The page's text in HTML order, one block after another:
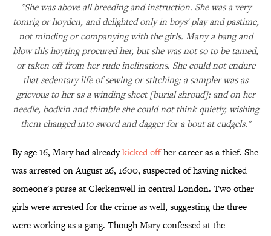
"She was above all breeding and instruction. She was a very
tomrig or hoyden, and delighted only in boys' play and pastime,
not minding or companying with the girls. Many a bang and
blow this hoyting procured her, but she was not so to be tamed,
or taken off from her rude inclinations. She could not endure
that sedentary life of sewing or stitching; a sampler was as
grievous to her as a winding sheet [burial shroud]; and on her
needle, bodkin and thimble she could not think quietly, wishing
them changed into sword and dagger for a bout at cudgels."
By age 16, Mary had alreadykicked offher career as a thief. She
was arrested on August 26, 1600, suspected of having nicked
someone's purse at Clerkenwell in central London. Two other
girls were arrested for the crime as well, suggesting the three
were working as a gang. Though Mary confessed at the